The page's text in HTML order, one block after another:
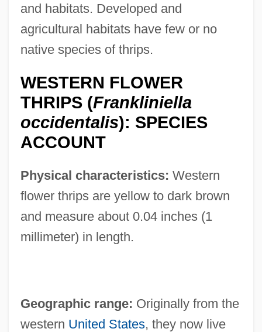
and habitats. Developed and
agricultural habitats have few or no
native species of thrips.
WESTERN FLOWER
THRIPS (Frankliniella
occidentalis): SPECIES
ACCOUNT
Physical characteristics: Western
flower thrips are yellow to dark brown
and measure about 0.04 inches (1
millimeter) in length.
Geographic range: Originally from the
western United States, they now live